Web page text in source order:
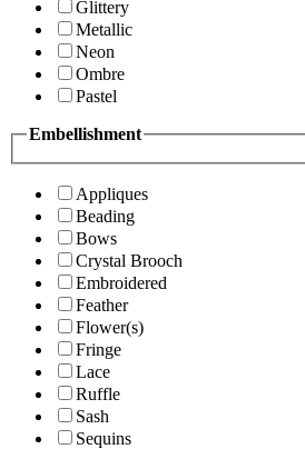
Glittery
Metallic
Neon
Ombre
Pastel
Embellishment
Appliques
Beading
Bows
Crystal Brooch
Embroidered
Feather
Flower(s)
Fringe
Lace
Ruffle
Sash
Sequins